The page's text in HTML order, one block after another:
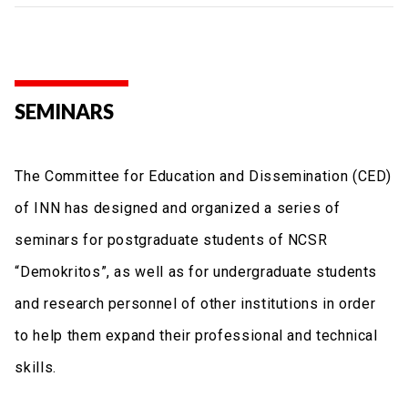
SEMINARS
The Committee for Education and Dissemination (CED)
of INN has designed and organized a series of
seminars for postgraduate students of NCSR
“Demokritos”, as well as for undergraduate students
and research personnel of other institutions in order
to help them expand their professional and technical
skills.